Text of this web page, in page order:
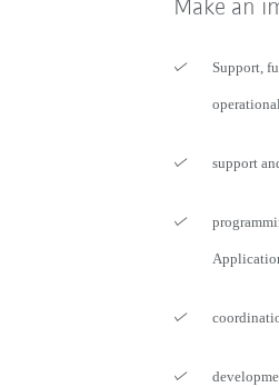
Make an
Support,
support